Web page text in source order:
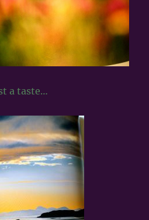
a taste…